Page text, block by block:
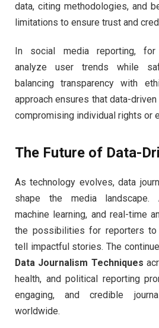
data, citing methodologies, and
limitations to ensure trust and
In social media reporting, for
analyze user trends while
balancing transparency with
approach ensures that data-
compromising individual rights or
The Future of Data-
As technology evolves, data
shape the media landscape.
machine learning, and real-time
the possibilities for reporters to
tell impactful stories. The
Data Journalism Techniques
health, and political reporting
engaging, and credible
worldwide.